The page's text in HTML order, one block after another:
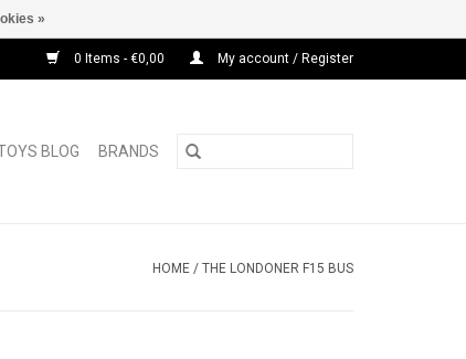
0 Items - €0,00 My account / Register
BLOG BRANDS
HOME / THE LONDONER F15 BUS
»